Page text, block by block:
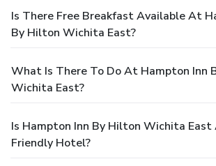
Is There Free Breakfast Available At
By Hilton Wichita East?
What Is There To Do At Hampton Inn
Wichita East?
Is Hampton Inn By Hilton Wichita East
Friendly Hotel?